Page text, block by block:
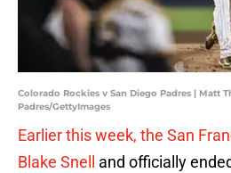
Colorado Rockies v San Diego Padres | Matt
Padres/GettyImages
Earlier this week, the San
Blake Snell
and officially